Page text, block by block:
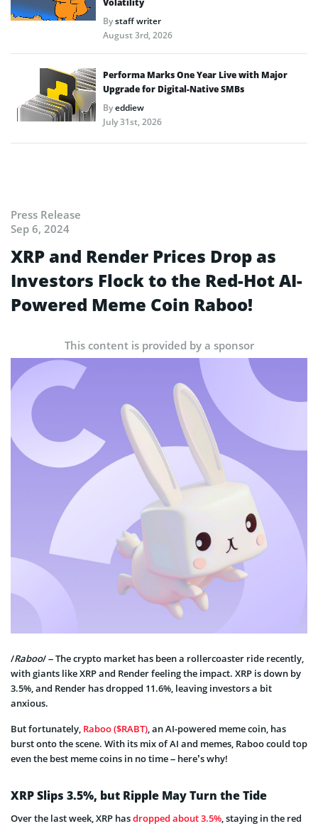
Bystaff writer
August 3rd, 2026
Performa Marks One Year Live with Major
Upgrade for Digital-Native SMBs
Byeddiew
July 31st, 2026
Press Release
Sep 6, 2024
XRP and Render Prices Drop as
Investors Flock to the Red-Hot AI-
Powered Meme Coin Raboo!
This content is provided by a sponsor
/Raboo/ – The crypto market has been a rollercoaster ride recently,
with giants like XRP and Render feeling the impact. XRP is down by
3.5%, and Render has dropped 11.6%, leaving investors a bit
anxious.
But fortunately, Raboo ($RABT), an AI-powered meme coin, has
burst onto the scene. With its mix of AI and memes, Raboo could top
even the best meme coins in no time – here’s why!
XRP Slips 3.5%, but Ripple May Turn the Tide
Over the last week, XRP hasdropped about 3.5%, staying in the red